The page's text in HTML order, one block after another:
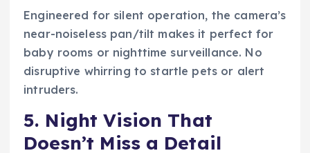
Engineered for silent operation, the camera’s
near-noiseless pan/tilt makes it perfect for
baby rooms or nighttime surveillance. No
disruptive whirring to startle pets or alert
intruders.
5. Night Vision That
Doesn’t Miss a Detail